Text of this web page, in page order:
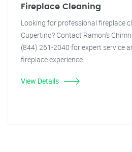
Fireplace Cleaning
Looking for professional fireplace
Cupertino? Contact Ramon's
(844) 261-2040 for expert service
fireplace experience.
View Details